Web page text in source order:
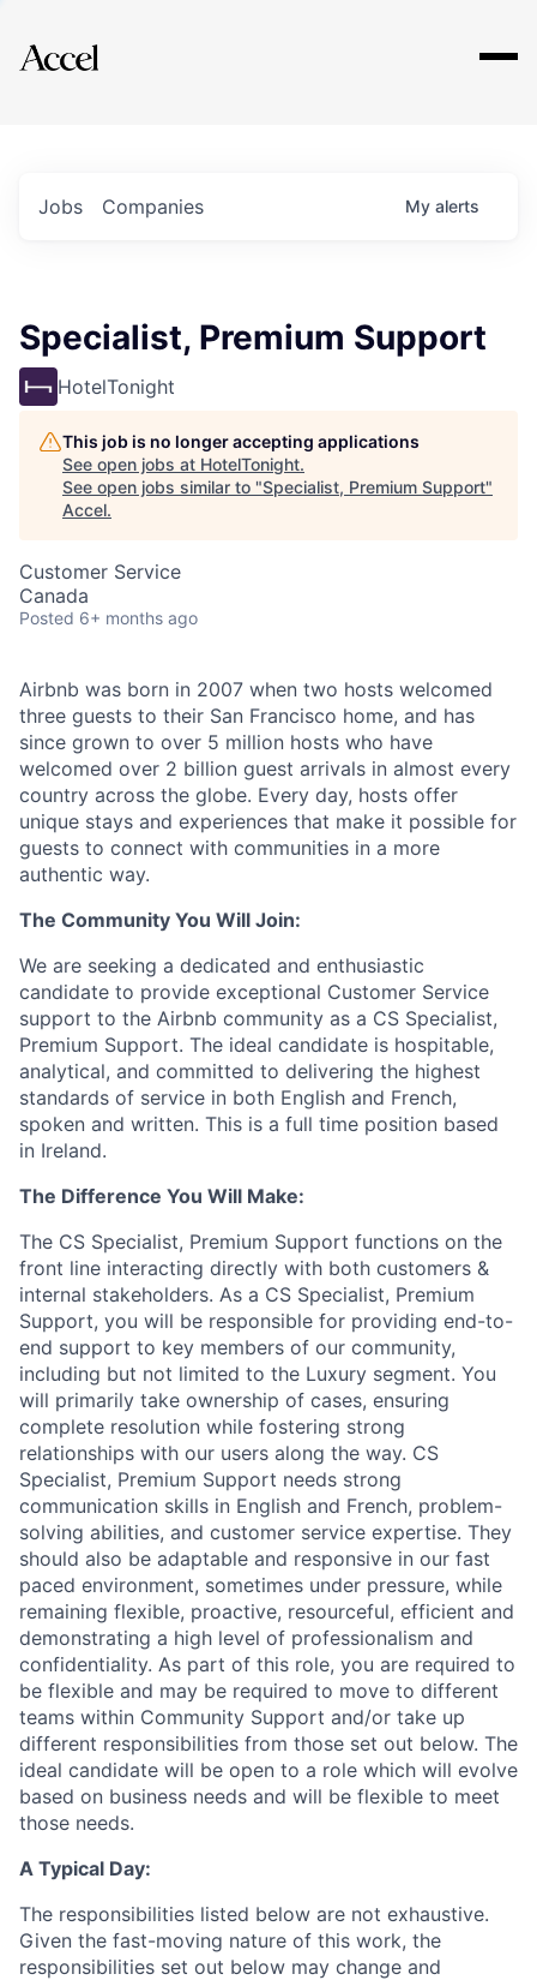
Explore
Jobs Companies My alerts
Specialist, Premium Support
HotelTonight
This job is no longer accepting applications
See open jobs at HotelTonight.
See open jobs similar to "Specialist, Premium Support"
Accel.
Customer Service
Canada
Posted 6+ months ago
Airbnb was born in 2007 when two hosts welcomed
three guests to their San Francisco home, and has
since grown to over 5 million hosts who have
welcomed over 2 billion guest arrivals in almost every
country across the globe. Every day, hosts offer
unique stays and experiences that make it possible for
guests to connect with communities in a more
authentic way.
The Community You Will Join:
We are seeking a dedicated and enthusiastic
candidate to provide exceptional Customer Service
support to the Airbnb community as a CS Specialist,
Premium Support. The ideal candidate is hospitable,
analytical, and committed to delivering the highest
standards of service in both English and French,
spoken and written. This is a full time position based
in Ireland.
The Difference You Will Make:
The CS Specialist, Premium Support functions on the
front line interacting directly with both customers &
internal stakeholders. As a CS Specialist, Premium
Support, you will be responsible for providing end-to-
end support to key members of our community,
including but not limited to the Luxury segment. You
will primarily take ownership of cases, ensuring
complete resolution while fostering strong
relationships with our users along the way. CS
Specialist, Premium Support needs strong
communication skills in English and French, problem-
solving abilities, and customer service expertise. They
should also be adaptable and responsive in our fast
paced environment, sometimes under pressure, while
remaining flexible, proactive, resourceful, efficient and
demonstrating a high level of professionalism and
confidentiality. As part of this role, you are required to
be flexible and may be required to move to different
teams within Community Support and/or take up
different responsibilities from those set out below. The
ideal candidate will be open to a role which will evolve
based on business needs and will be flexible to meet
those needs.
A Typical Day:
The responsibilities listed below are not exhaustive.
Given the fast-moving nature of this work, the
responsibilities set out below may change and